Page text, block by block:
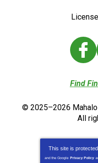
Find
© 2025–2026
All
This site is
and the Google Privacy Policy